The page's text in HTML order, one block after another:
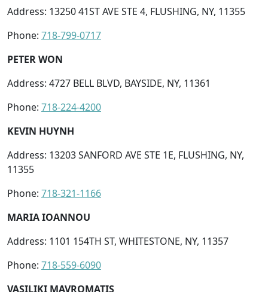
Address: 13250 41ST AVE STE 4, FLUSHING, NY, 11355
Phone: 718-799-0717
PETER WON
Address: 4727 BELL BLVD, BAYSIDE, NY, 11361
Phone: 718-224-4200
KEVIN HUYNH
Address: 13203 SANFORD AVE STE 1E, FLUSHING, NY,
11355
Phone: 718-321-1166
MARIA IOANNOU
Address: 1101 154TH ST, WHITESTONE, NY, 11357
Phone: 718-559-6090
VASILIKI MAVROMATIS